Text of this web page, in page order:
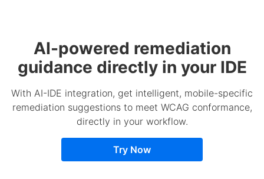
AI-powered remediation
guidance directly in your IDE
With AI-IDE integration, get intelligent, mobile-specific
remediation suggestions to meet WCAG conformance,
directly in your workflow.
Try Now